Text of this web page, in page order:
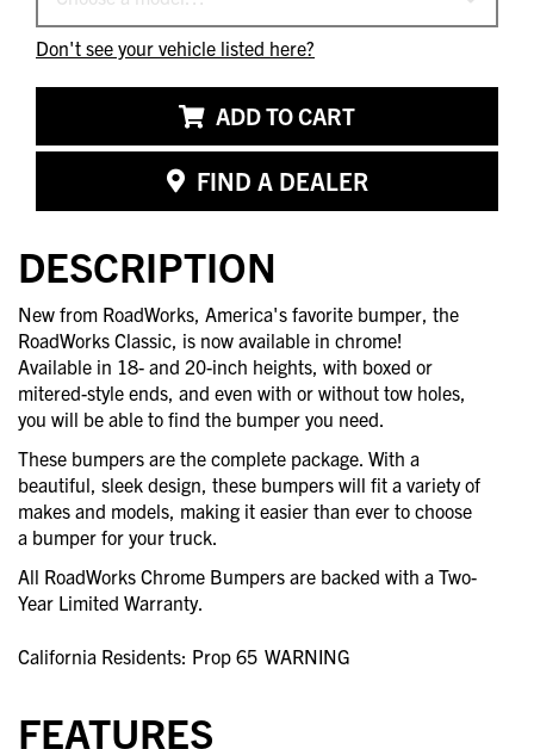
Don't see your vehicle listed here?
ADD TO CART
FIND A DEALER
DESCRIPTION
New from RoadWorks, America's favorite bumper, the
RoadWorks Classic, is now available in chrome!
Available in 18- and 20-inch heights, with boxed or
mitered-style ends, and even with or without tow holes,
you will be able to find the bumper you need.
These bumpers are the complete package. With a
beautiful, sleek design, these bumpers will fit a variety of
makes and models, making it easier than ever to choose
a bumper for your truck.
All RoadWorks Chrome Bumpers are backed with a Two-
Year Limited Warranty.
California Residents: Prop 65 WARNING
FEATURES